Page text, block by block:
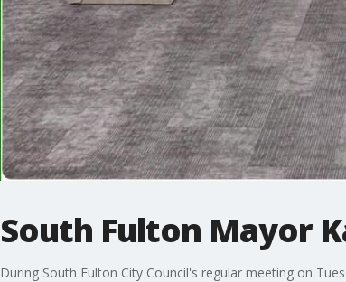
South Fulton Mayor
During South Fulton City Council's regular meeting on